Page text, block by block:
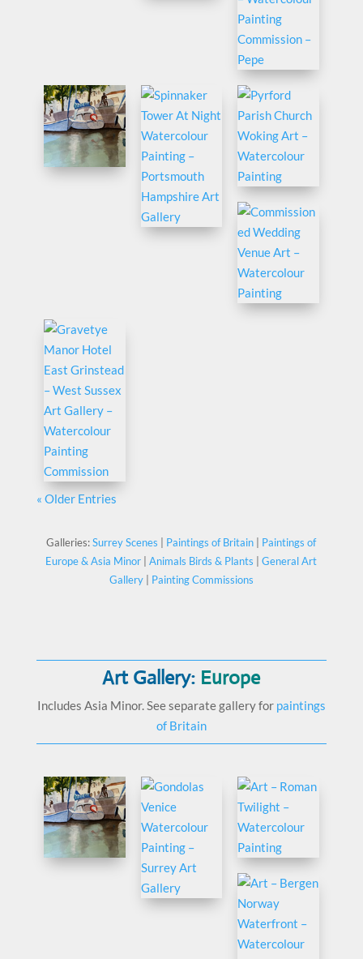
« Older Entries
Galleries:Surrey Scenes Paintings of Britain
Paintings of
Europe & Asia Minor |Animals Birds & Plants |General Art
Gallery| Painting Commissions
Art Gallery: Europe
Includes Asia Minor. See separate gallery for paintings
of Britain